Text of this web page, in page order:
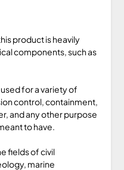
product is heavily
components, such as
for a variety of
control, containment,
and any other purpose
to have.
fields of civil
marine